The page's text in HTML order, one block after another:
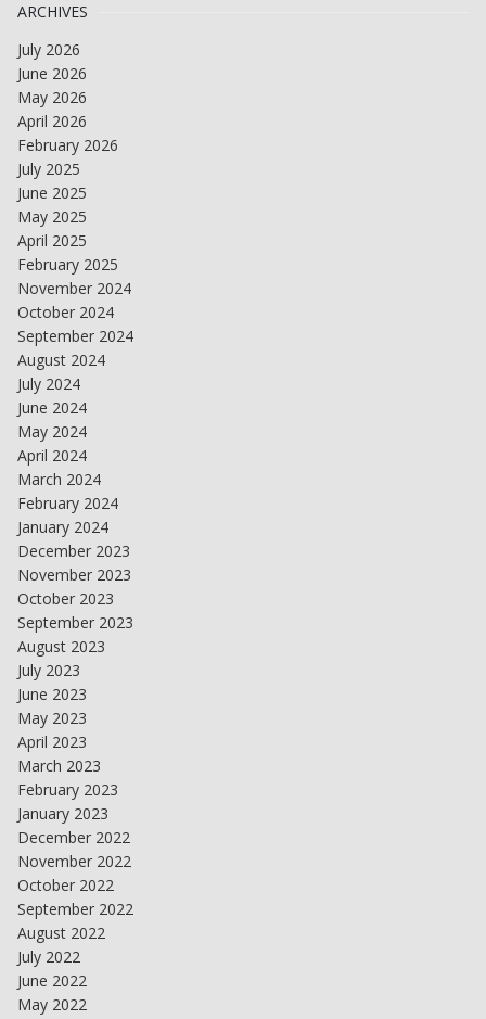
ARCHIVES
July 2026
June 2026
May 2026
April 2026
February 2026
July 2025
June 2025
May 2025
April 2025
February 2025
November 2024
October 2024
September 2024
August 2024
July 2024
June 2024
May 2024
April 2024
March 2024
February 2024
January 2024
December 2023
November 2023
October 2023
September 2023
August 2023
July 2023
June 2023
May 2023
April 2023
March 2023
February 2023
January 2023
December 2022
November 2022
October 2022
September 2022
August 2022
July 2022
June 2022
May 2022